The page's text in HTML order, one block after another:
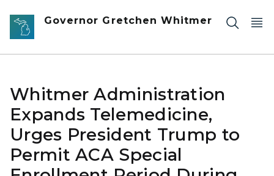
Skip to main content
Governor Gretchen Whitmer
Whitmer Administration
Expands Telemedicine,
Urges President Trump to
Permit ACA Special